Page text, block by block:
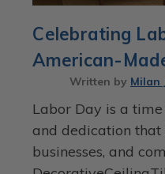
Celebrating
American-
Written by Milan
Labor Day is a
and dedication that
businesses, and